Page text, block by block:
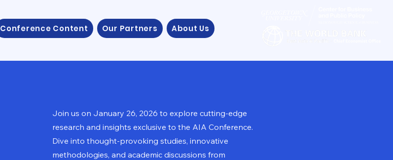
Conference Content Our Partners About Us
Join us on January 26, 2026 to explore cutting-edge
research and insights exclusive to the AIA Conference.
Dive into thought-provoking studies, innovative
methodologies, and academic discussions from